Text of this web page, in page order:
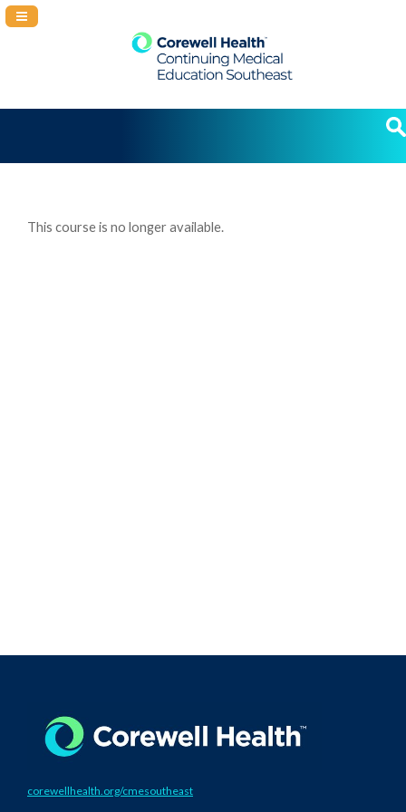
Navigation Panel Toggle
This course is no longer available.
corewellhealth.org/cmesoutheast